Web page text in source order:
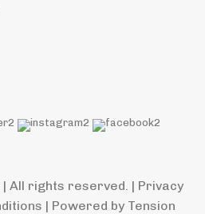
| All rights reserved. | Privacy
| Powered by Tension